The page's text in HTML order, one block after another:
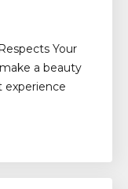
Your
a beauty
experience